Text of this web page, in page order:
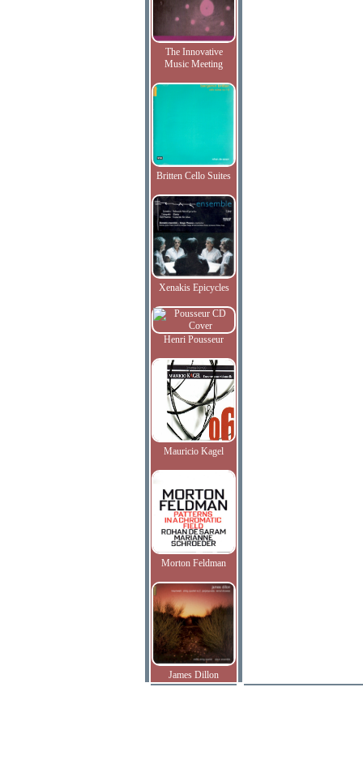
The Innovative
Music Meeting
Britten Cello Suites
Xenakis Epicycles
Henri Pousseur
Mauricio Kagel
Morton Feldman
James Dillon